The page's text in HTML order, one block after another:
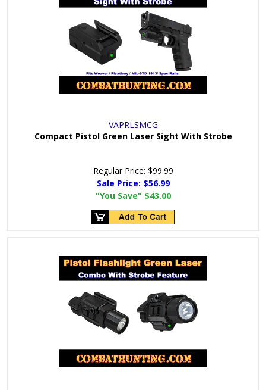
VAPRLSMCG
Compact Pistol Green Laser Sight With Strobe
Regular Price:$99.99
Sale Price: $56.99
"You Save" $43.00